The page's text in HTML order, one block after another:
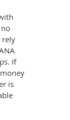
rely
If
is